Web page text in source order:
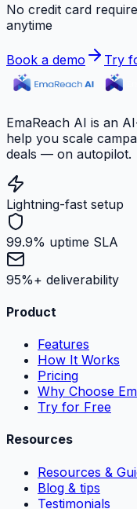
No credit card
anytime
Book a demo Try
EmaReach AI is an
help you scale
deals — on autopilot.
Lightning-fast setup
99.9% uptime SLA
95%+ deliverability
Product
Features
How It Works
Pricing
Why Choose
Try for Free
Resources
Resources &
Blog & tips
Testimonials